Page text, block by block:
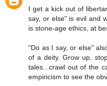
I get a kick out of
say, or else" is evil and
is stone-age ethics, at
"Do as I say, or else"
of a deity. Grow up,
tales...crawl out of the
empiricism to see the